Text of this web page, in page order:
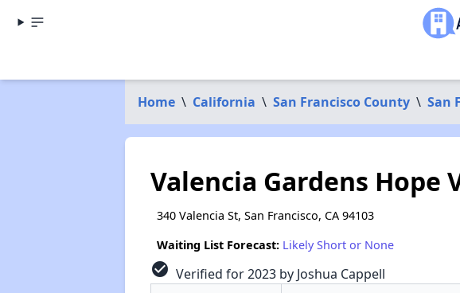
Home \ California \ San Francisco County \ San
Valencia Gardens Hope
340 Valencia St, San Francisco, CA 94103
Waiting List Forecast: Likely Short or None
check_circle Verified for 2023 by Joshua Cappell